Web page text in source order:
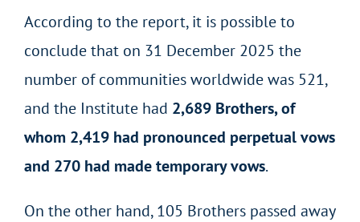
According to the report, it is possible to
conclude that on 31 December 2025 the
number of communities worldwide was 521,
and the Institute had 2,689 Brothers, of
whom 2,419 had pronounced perpetual vows
and 270 had made temporary vows.
On the other hand, 105 Brothers passed away